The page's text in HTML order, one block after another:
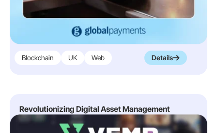
Blockchain UK Web Details
Revolutionizing Digital Asset Management